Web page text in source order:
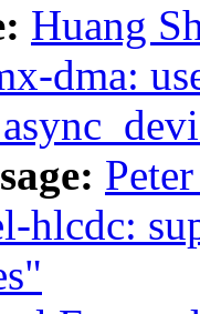
Huang
dma:
hlcdc: